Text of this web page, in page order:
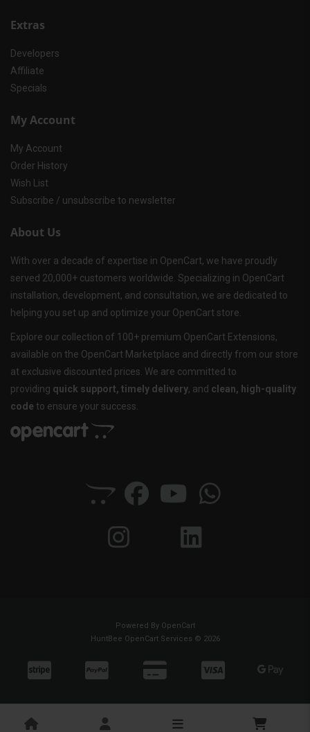
Extras
Developers
Affiliate
Specials
My Account
My Account
Order History
Wish List
Subscribe / unsubscribe to newsletter
About Us
With over a decade of expertise in OpenCart, we have proudly
served 20,000+ customers worldwide. Specializing in OpenCart
installation, development, and consultation, we are dedicated to
helping you set up and optimize your OpenCart store.
Explore our collection of 100+ premium OpenCart Extensions,
available on the OpenCart Marketplace and directly from our store
at exclusive discounted prices. We are committed to
providing quick support, timely delivery, and clean, high-quality
code to ensure your success.
Powered By OpenCart
HuntBee OpenCart Services © 2026